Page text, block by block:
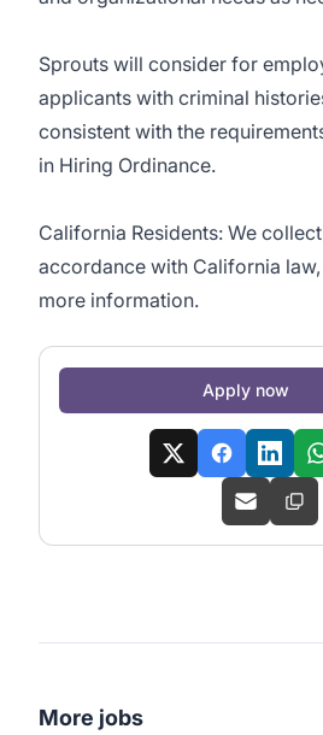
Sprouts will consider for
applicants with criminal
consistent with the
in Hiring Ordinance.
California Residents: We
accordance with California
more information.
Apply now
More jobs